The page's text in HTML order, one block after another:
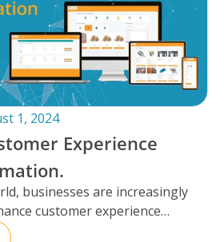
1, 2024
Experience
businesses are increasingly
customer experience
important to note that